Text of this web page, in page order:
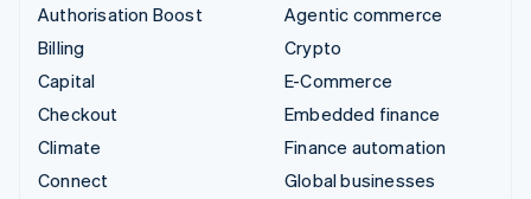
Authorisation Boost
Billing
Capital
Checkout
Climate
Connect
Agentic commerce
Crypto
E-Commerce
Embedded finance
Finance automation
Global businesses